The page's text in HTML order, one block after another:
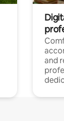
and